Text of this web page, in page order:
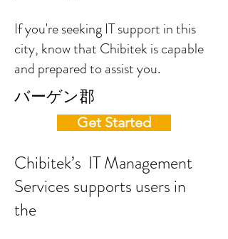
If you're seeking IT support in this
city, know that Chibitek is capable
and prepared to assist you.
バーゲン郡
Get Started
Chibitek’s IT Management
Services supports users in
the